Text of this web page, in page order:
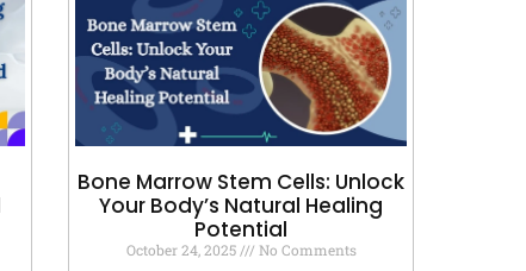
Bone Marrow Stem Cells: Unlock
Your Body’s Natural Healing
Potential
October 24, 2025 No Comments